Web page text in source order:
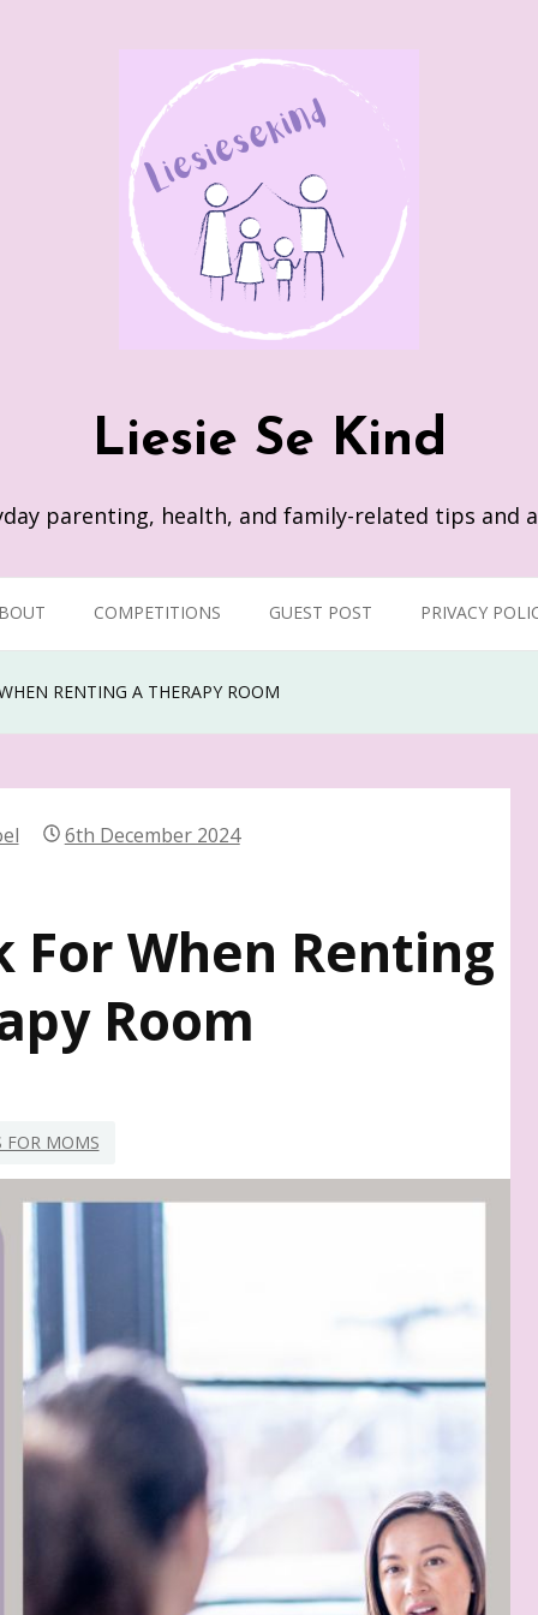
Liesie Se Kind
parenting, health, and family-related tips and
COMPETITIONS GUEST POST PRIVACY
RENTING A THERAPY ROOM
6th December 2024
For When Renting
Room
FOR MOMS